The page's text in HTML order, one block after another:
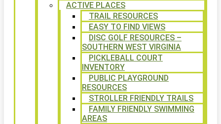
ACTIVE PLACES
TRAIL RESOURCES
EASY TO FIND VIEWS
DISC GOLF RESOURCES –
SOUTHERN WEST VIRGINIA
PICKLEBALL COURT
INVENTORY
PUBLIC PLAYGROUND
RESOURCES
STROLLER FRIENDLY TRAILS
FAMILY FRIENDLY SWIMMING
AREAS